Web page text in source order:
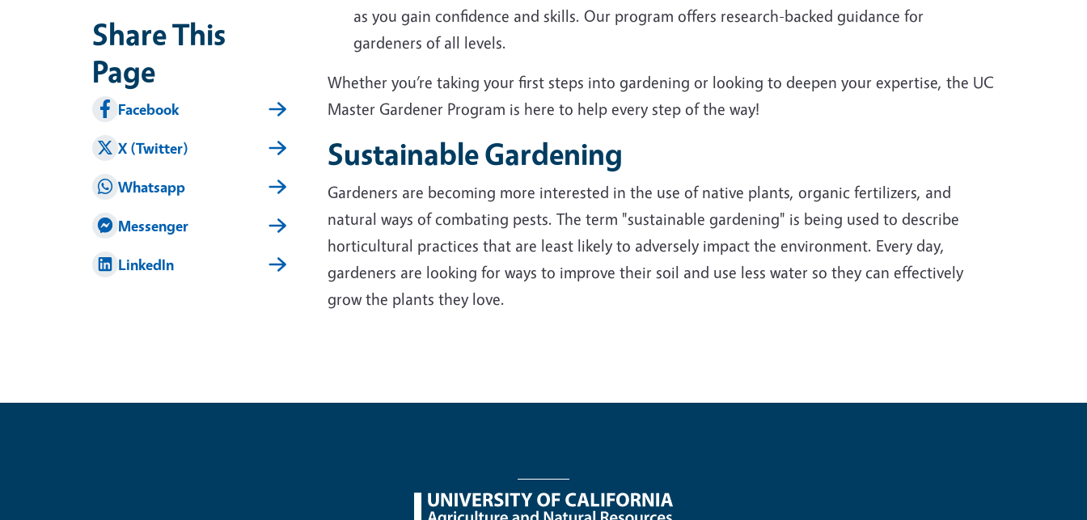
as you gain confidence and skills. Our program offers research-backed guidance for
gardeners of all levels.
Whether you’re taking your first steps into gardening or looking to deepen your expertise, the UC
Master Gardener Program is here to help every step of the way!
Sustainable Gardening
Gardeners are becoming more interested in the use of native plants, organic fertilizers, and
natural ways of combating pests. The term "sustainable gardening" is being used to describe
horticultural practices that are least likely to adversely impact the environment. Every day,
gardeners are looking for ways to improve their soil and use less water so they can effectively
grow the plants they love.
Share This
Page
Facebook
X (Twitter)
Whatsapp
Messenger
LinkedIn